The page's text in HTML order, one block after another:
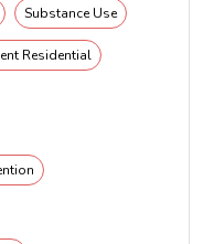
Substance Use
Residential